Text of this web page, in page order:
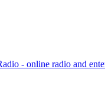
- online radio and